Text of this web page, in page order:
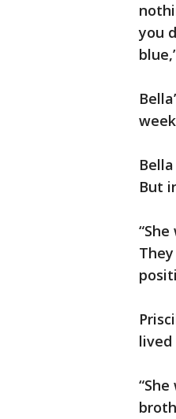
you
But
lived